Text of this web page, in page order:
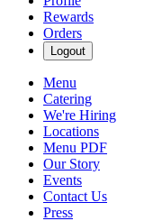
Rewards
Orders
Logout
Menu
Catering
We're Hiring
Locations
Menu PDF
Our Story
Events
Contact Us
Press